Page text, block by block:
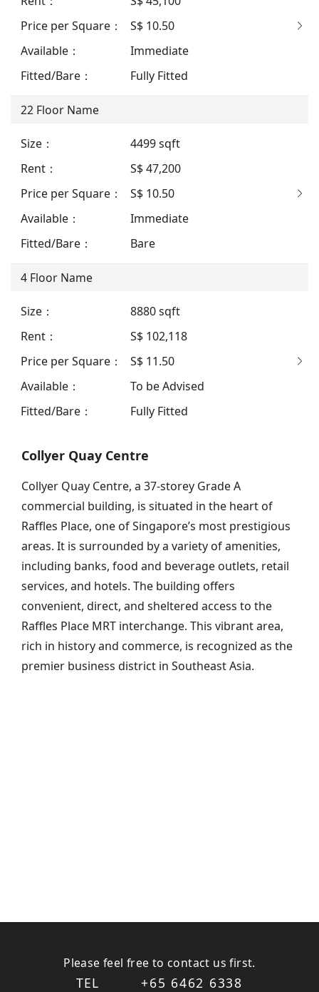
Price per Square ：
S$ 10.50
Available ：
Immediate
Fitted/Bare ： Fully Fitted
22 Floor Name
Size ： 4499sqft
Rent ：
S$ 47,200
Price per Square ：
S$ 10.50
Available ：
Immediate
Fitted/Bare ： Bare
4 Floor Name
Size ： 8880sqft
Rent ：
S$ 102,118
Price per Square ：
S$ 11.50
Available ：
To be Advised
Fitted/Bare ： Fully Fitted
Collyer Quay Centre
Collyer Quay Centre, a 37-storey Grade A
commercial building, is situated in the heart of
Raffles Place, one of Singapore’s most prestigious
areas. It is surrounded by a variety of amenities,
including banks, food and beverage outlets, retail
services, and hotels. The building offers
convenient, direct, and sheltered access to the
Raffles Place MRT interchange. This vibrant area,
rich in history and commerce, is recognized as the
premier business district in Southeast Asia.
Please feel free to contact us first.
TEL
+65 6462 6338